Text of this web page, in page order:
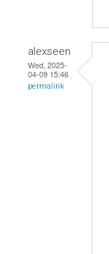
alexseen
Wed, 2025-
04-09 15:46
permalink